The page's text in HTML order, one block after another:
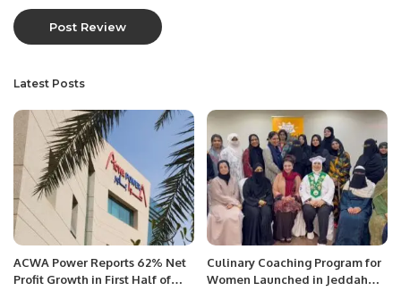
Latest Posts
ACWA Power Reports 62% Net
Profit Growth in First Half of
Culinary Coaching Program for
Women Launched in Jeddah